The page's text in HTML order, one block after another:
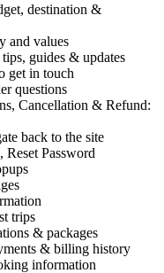
destination &
and values
guides & updates
get in touch
questions
Cancellation & Refund:
back to the site
Password
trips
& packages
& billing history
information